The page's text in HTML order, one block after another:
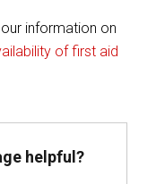
information on
of first aid
helpful?